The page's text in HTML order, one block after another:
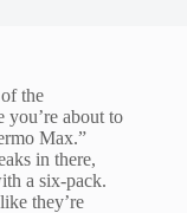
the
you’re about to
Max.”
in there,
a six-pack.
they’re